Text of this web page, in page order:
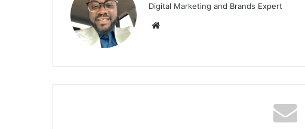
Digital Marketing and Brands Expert